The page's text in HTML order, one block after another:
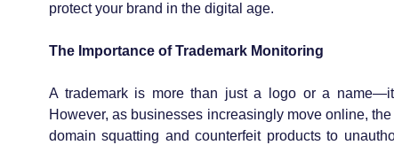
protect your brand in the digital age.
The Importance of Trademark Monitoring
A trademark is more than just a logo or a name—it
However, as businesses increasingly move online,
domain squatting and counterfeit products to